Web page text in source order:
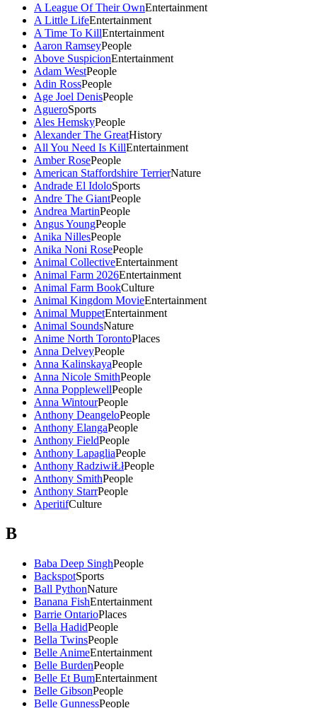
A League Of Their OwnEntertainment
A Little LifeEntertainment
A Time To KillEntertainment
Aaron RamseyPeople
Above SuspicionEntertainment
Adam WestPeople
Adin RossPeople
Age Joel DenisPeople
AgueroSports
Ales HemskyPeople
Alexander The GreatHistory
All You Need Is KillEntertainment
Amber RosePeople
American Staffordshire TerrierNature
Andrade El IdoloSports
Andre The GiantPeople
Andrea MartinPeople
Angus YoungPeople
Anika NillesPeople
Anika Noni RosePeople
Animal CollectiveEntertainment
Animal Farm 2026Entertainment
Animal Farm BookCulture
Animal Kingdom MovieEntertainment
Animal MuppetEntertainment
Animal SoundsNature
Anime North TorontoPlaces
Anna DelveyPeople
Anna KalinskayaPeople
Anna Nicole SmithPeople
Anna PopplewellPeople
Anna WintourPeople
Anthony DeangeloPeople
Anthony ElangaPeople
Anthony FieldPeople
Anthony LapagliaPeople
Anthony RadziwiŁłPeople
Anthony SmithPeople
Anthony StarrPeople
AperitifCulture
B
Baba Deep SinghPeople
BackspotSports
Ball PythonNature
Banana FishEntertainment
Barrie OntarioPlaces
Bella HadidPeople
Bella TwinsPeople
Belle AnimeEntertainment
Belle BurdenPeople
Belle Et BumEntertainment
Belle GibsonPeople
Belle GunnessPeople